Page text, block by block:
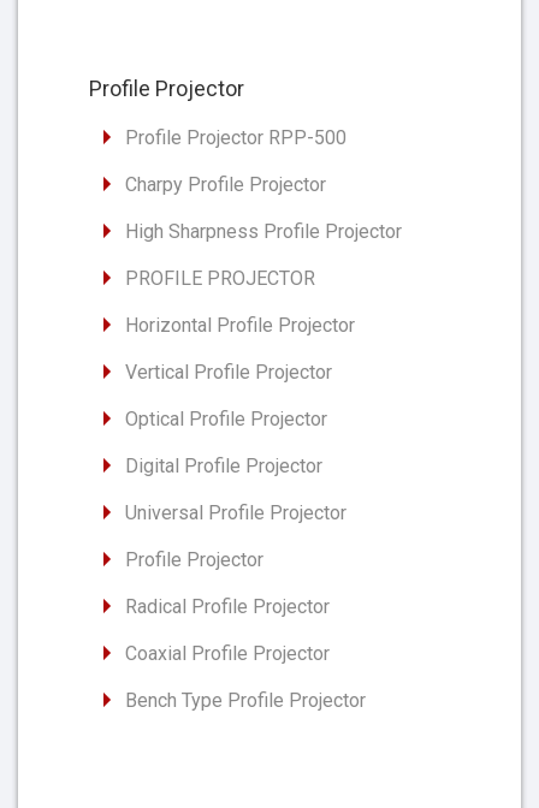
Profile Projector
Profile Projector RPP-500
Charpy Profile Projector
High Sharpness Profile Projector
PROFILE PROJECTOR
Horizontal Profile Projector
Vertical Profile Projector
Optical Profile Projector
Digital Profile Projector
Universal Profile Projector
Profile Projector
Radical Profile Projector
Coaxial Profile Projector
Bench Type Profile Projector